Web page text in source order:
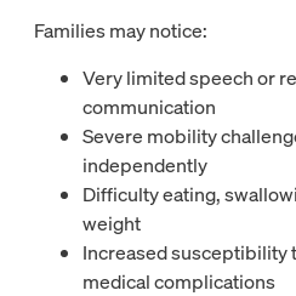
Families may notice:
Very limited speech or
communication
Severe mobility
independently
Difficulty eating,
weight
Increased susceptibility
medical complications